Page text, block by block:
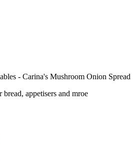
- Carina's Mushroom Onion Spread
appetisers and mroe